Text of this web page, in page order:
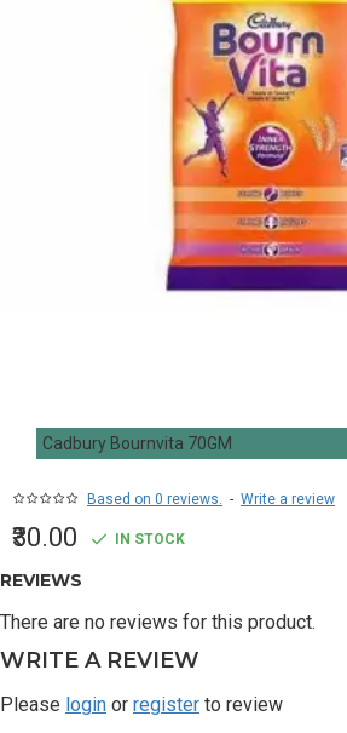
Cadbury Bournvita 70GM
Based on 0 reviews. - Write a review
₹30.00 IN STOCK
REVIEWS
There are no reviews for this product.
WRITE A REVIEW
Please login or register to review